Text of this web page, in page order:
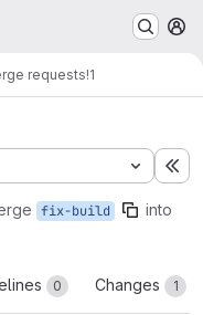
requests!1
fix-build into
0 Changes 1